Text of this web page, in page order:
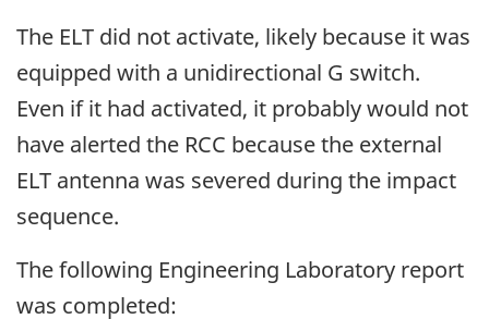
The ELT did not activate, likely because it was
equipped with a unidirectional G switch.
Even if it had activated, it probably would not
have alerted the RCC because the external
ELT antenna was severed during the impact
sequence.
The following Engineering Laboratory report
was completed: